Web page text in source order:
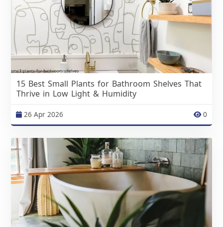
15 Best Small Plants for Bathroom Shelves That
Thrive in Low Light & Humidity
26 Apr 2026 0